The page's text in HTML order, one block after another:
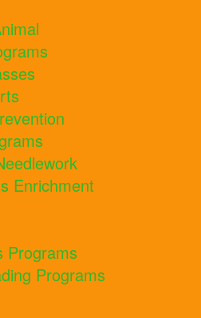
Enrichment
Programs
Programs